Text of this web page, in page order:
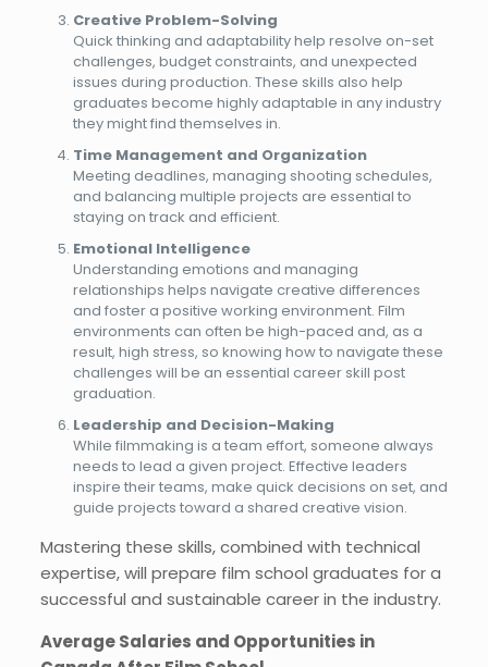
Creative Problem-Solving
Quick thinking and adaptability help resolve on-set
challenges, budget constraints, and unexpected
issues during production. These skills also help
graduates become highly adaptable in any industry
they might find themselves in.
Time Management and Organization
Meeting deadlines, managing shooting schedules,
and balancing multiple projects are essential to
staying on track and efficient.
Emotional Intelligence
Understanding emotions and managing
relationships helps navigate creative differences
and foster a positive working environment. Film
environments can often be high-paced and, as a
result, high stress, so knowing how to navigate these
challenges will be an essential career skill post
graduation.
Leadership and Decision-Making
While filmmaking is a team effort, someone always
needs to lead a given project. Effective leaders
inspire their teams, make quick decisions on set, and
guide projects toward a shared creative vision.
Mastering these skills, combined with technical
expertise, will prepare film school graduates for a
successful and sustainable career in the industry.
Average Salaries and Opportunities in